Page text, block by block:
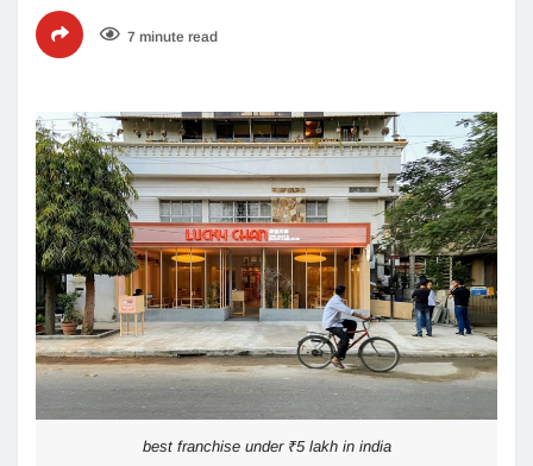
7 minute read
best franchise under ₹5 lakh in india